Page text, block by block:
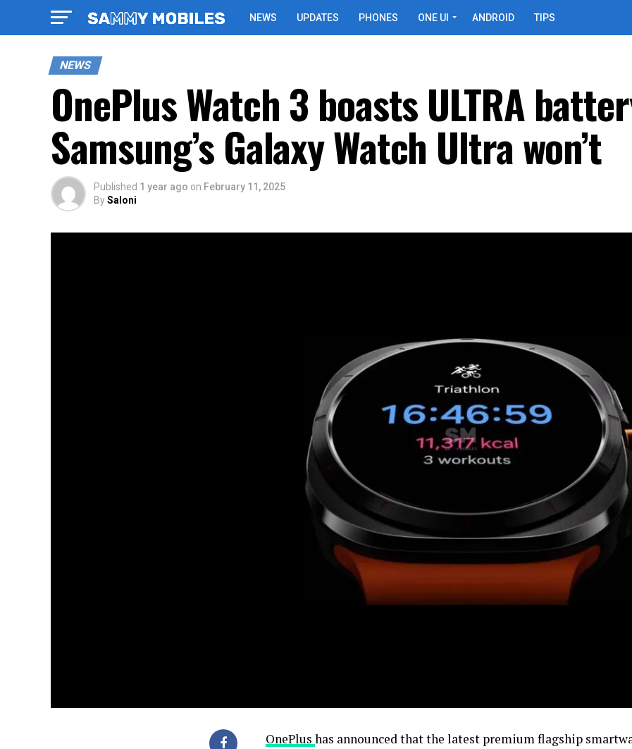
NEWS UPDATES PHONES ONE UI ANDROID TIPS
NEWS
OnePlus Watch 3 boasts ULTRA
Samsung’s Galaxy Watch Ultra won’t
Published 1 year ago on February 11, 2025
BySaloni
OnePlus has announced that the latest premium flagship